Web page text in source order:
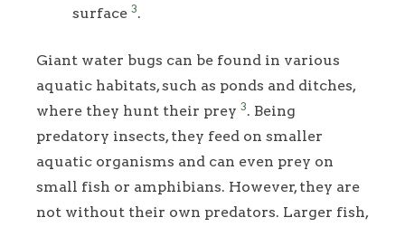
surface 3.
Giant water bugs can be found in various
aquatic habitats, such as ponds and ditches,
where they hunt their prey 3. Being
predatory insects, they feed on smaller
aquatic organisms and can even prey on
small fish or amphibians. However, they are
not without their own predators. Larger fish,